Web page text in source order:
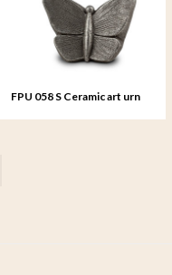
FPU 058 S Ceramic art urn